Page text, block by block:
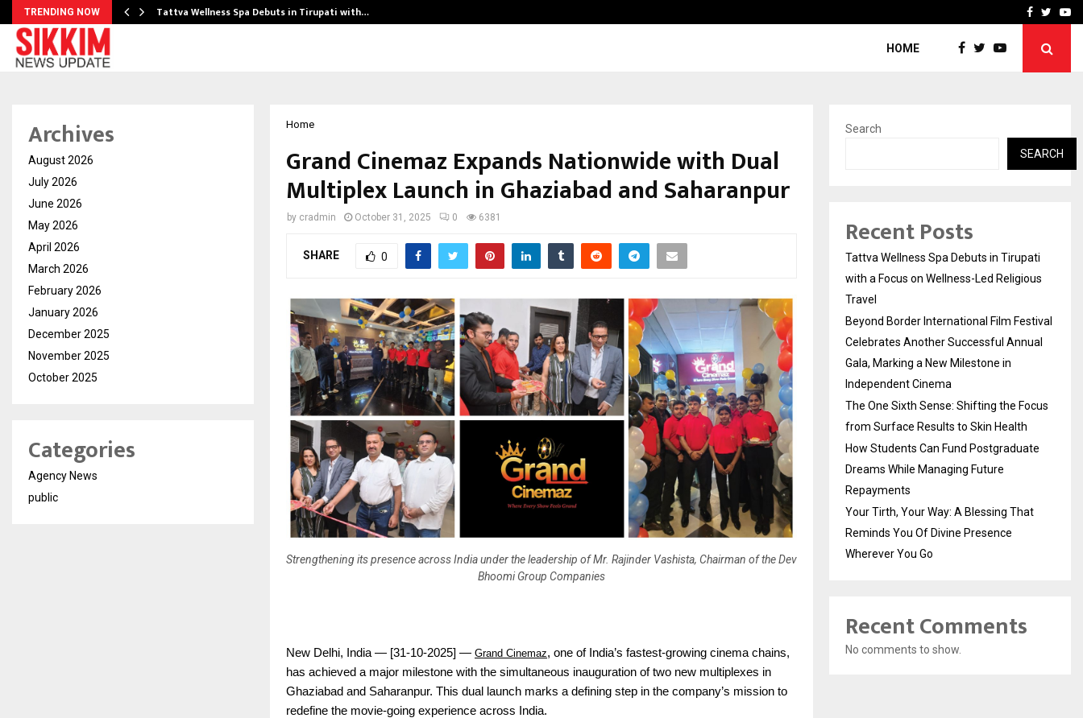
TRENDING NOW Tattva Wellness Spa Debuts in Tirupati with… The One Sixth Sense:
Facebook
HOME
Home
Grand Cinemaz Expands Nationwide with Dual
Multiplex Launch in Ghaziabad and Saharanpur
by cradmin October 31, 2025 0 6381
SHARE 0
Strengthening its presence across India under the leadership of Mr. Rajinder Vashista, Chairman of the Dev
Bhoomi Group Companies
New Delhi, India — [31-10-2025] — Grand Cinemaz, one of India’s fastest-growing cinema chains,
has achieved a major milestone with the simultaneous inauguration of two new multiplexes in
Ghaziabad and Saharanpur. This dual launch marks a defining step in the company’s mission to
redefine the movie-going experience across India.
Archives
August 2026
July 2026
June 2026
May 2026
April 2026
March 2026
February 2026
January 2026
December 2025
November 2025
October 2025
Categories
Agency News
public
Search
SEARCH
Recent Posts
Tattva Wellness Spa Debuts in Tirupati
with a Focus on Wellness-Led Religious
Travel
Beyond Border International Film Festival
Celebrates Another Successful Annual
Gala, Marking a New Milestone in
Independent Cinema
The One Sixth Sense: Shifting the Focus
from Surface Results to Skin Health
How Students Can Fund Postgraduate
Dreams While Managing Future
Repayments
Your Tirth, Your Way: A Blessing That
Reminds You Of Divine Presence
Wherever You Go
Recent Comments
No comments to show.